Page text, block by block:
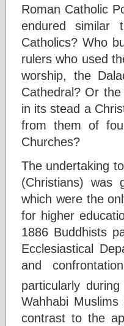
Roman Catholic
endured similar
Catholics? Who
rulers who used
worship, the
Cathedral? Or
in its stead a
from them of
Churches?
The undertaking
(Christians) was
which were the
for higher
1886 Buddhists
Ecclesiastical
and
particularly
Wahhabi
contrast to the